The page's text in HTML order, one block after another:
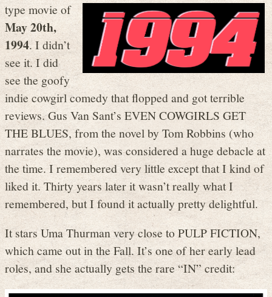
type movie of
May 20th,
1994. I didn’t
see it. I did
see the goofy
indie cowgirl comedy that flopped and got terrible
reviews. Gus Van Sant’s EVEN COWGIRLS GET
THE BLUES, from the novel by Tom Robbins (who
narrates the movie), was considered a huge debacle at
the time. I remembered very little except that I kind of
liked it. Thirty years later it wasn’t really what I
remembered, but I found it actually pretty delightful.
It stars Uma Thurman very close to PULP FICTION,
which came out in the Fall. It’s one of her early lead
roles, and she actually gets the rare “IN” credit: